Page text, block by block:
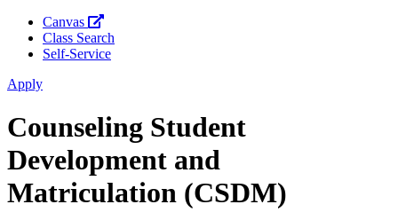
Canvas
Class Search
Self-Service
Apply
Counseling Student
Development and
Matriculation (CSDM)